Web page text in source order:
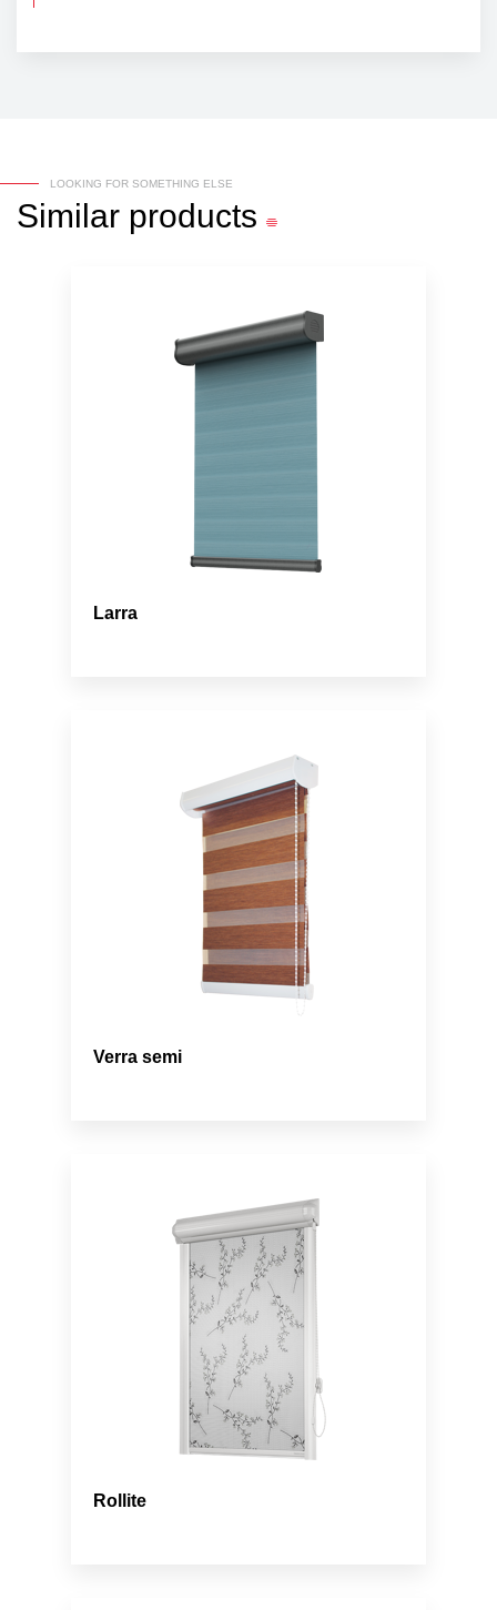
LOOKING FOR SOMETHING ELSE
Similar products
Larra
Verra semi
Rollite